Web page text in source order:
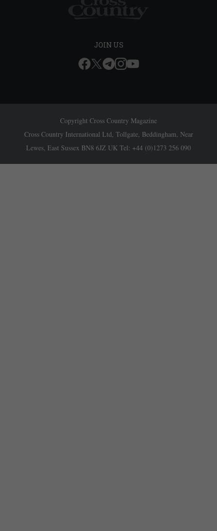
JOIN US
Copyright Cross Country Magazine
Cross Country International Ltd, Tollgate, Beddingham, Near
Lewes, East Sussex BN8 6JZ UK Tel: +44 (0)1273 256 090